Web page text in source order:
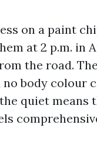
on a paint
at 2 p.m. in
the road.
body colour
quiet means